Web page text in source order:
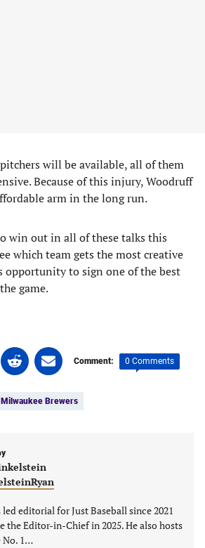
will be available, all of them
Because of this injury, Woodruff
arm in the long run.
win out in all of these talks this
which team gets the most creative
opportunity to sign one of the best
game.
Share
on
(opens
new
tab)
Share
on
(opens
tab)
Comment: 0 Comments
Milwaukee Brewers
editorial for Just Baseball since 2021
the Editor-in-Chief in 2025. He also hosts
No. 1…